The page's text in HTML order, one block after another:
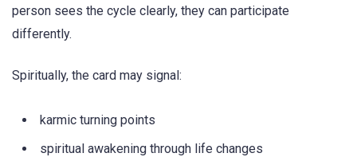
person sees the cycle clearly, they can participate
differently.
Spiritually, the card may signal:
karmic turning points
spiritual awakening through life changes